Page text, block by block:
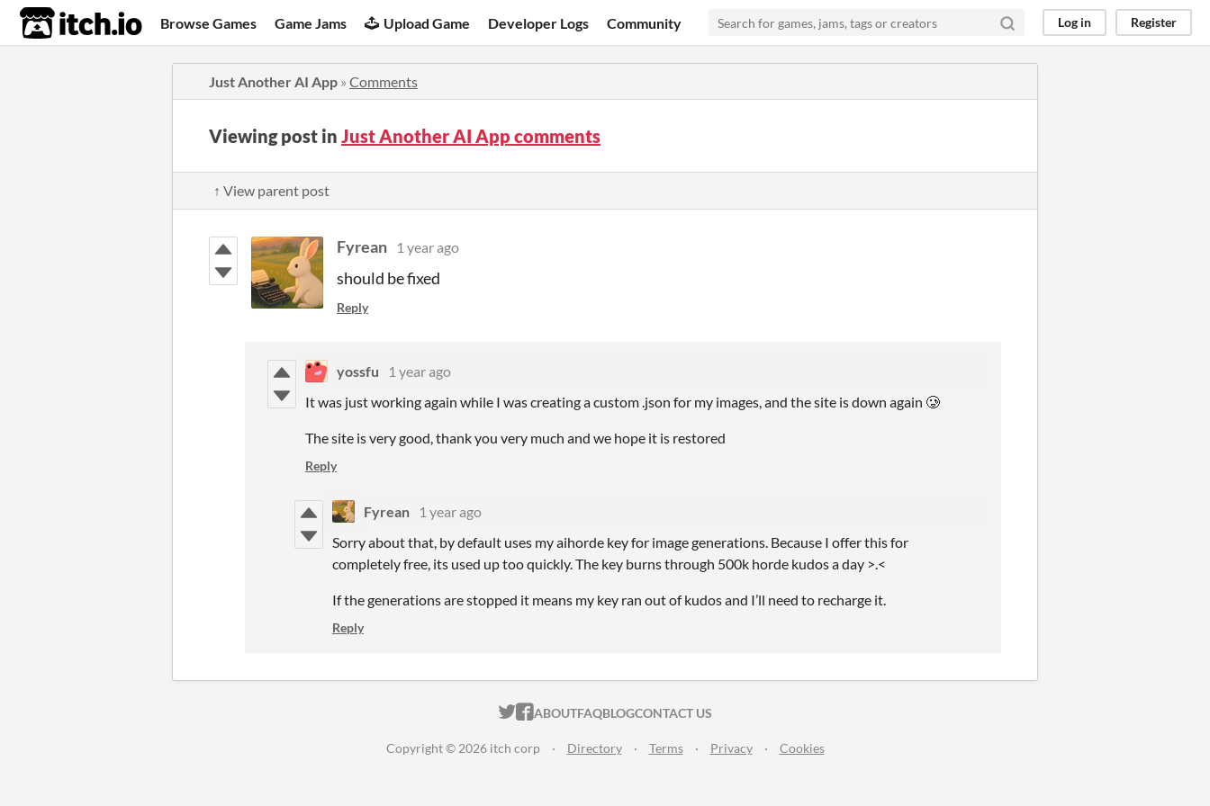
itch.io Browse Games Game Jams Upload Game Developer Logs Community Log in Register
Just Another AI App » Comments
Viewing post in Just Another AI App comments
↑ View parent post
Fyrean 1 year ago
should be fixed
Reply
yossfu
1 year ago
It was just working again while I was creating a custom .json for my images, and the site is down again 🥲
The site is very good, thank you very much and we hope it is restored
Reply
Fyrean
1 year ago
Sorry about that, by default uses my aihorde key for image generations. Because I offer this for
completely free, its used up too quickly. The key burns through 500k horde kudos a day >.<
If the generations are stopped it means my key ran out of kudos and I’ll need to recharge it.
Reply
ITCH.IO ON TWITTER
ITCH.IO ON FACEBOOK
ABOUTFAQBLOGCONTACT US
Copyright © 2026 itch corp · Directory · Terms · Privacy · Cookies